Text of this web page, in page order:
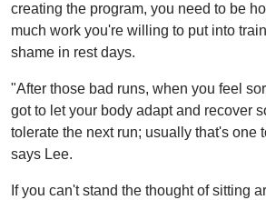
creating the program, you need to be
much work you're willing to put into
shame in rest days.
"After those bad runs, when you feel
got to let your body adapt and recover
tolerate the next run; usually that's one
says Lee.
If you can't stand the thought of sitting